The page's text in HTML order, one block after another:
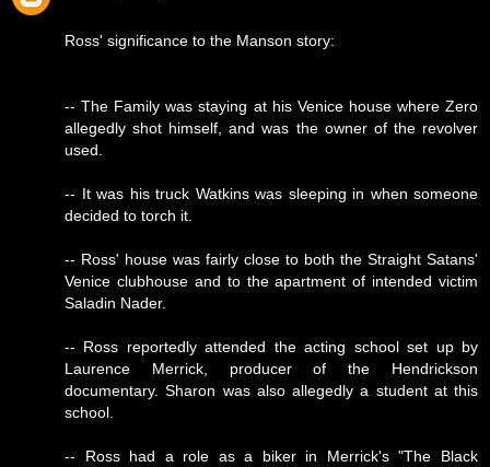
Ross' significance to the Manson story:
-- The Family was staying at his Venice house where Zero
allegedly shot himself, and was the owner of the revolver
used.
-- It was his truck Watkins was sleeping in when someone
decided to torch it.
-- Ross' house was fairly close to both the Straight Satans'
Venice clubhouse and to the apartment of intended victim
Saladin Nader.
-- Ross reportedly attended the acting school set up by
Laurence Merrick, producer of the Hendrickson
documentary. Sharon was also allegedly a student at this
school.
-- Ross had a role as a biker in Merrick's "The Black